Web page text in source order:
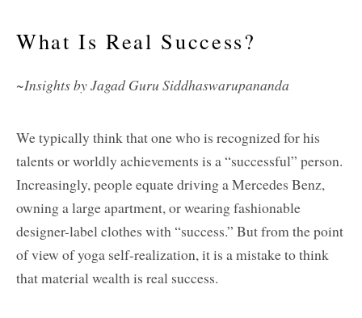
What Is Real Success?
~Insights by Jagad Guru Siddhaswarupananda
We typically think that one who is recognized for his
talents or worldly achievements is a “successful” person.
Increasingly, people equate driving a Mercedes Benz,
owning a large apartment, or wearing fashionable
designer-label clothes with “success.” But from the point
of view of yoga self-realization, it is a mistake to think
that material wealth is real success.